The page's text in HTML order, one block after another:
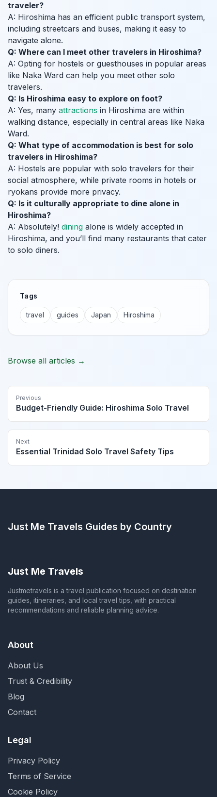
traveler?
A: Hiroshima has an efficient public transport system,
including streetcars and buses, making it easy to
navigate alone.
Q: Where can I meet other travelers in Hiroshima?
A: Opting for hostels or guesthouses in popular areas
like Naka Ward can help you meet other solo
travelers.
Q: Is Hiroshima easy to explore on foot?
A: Yes, many attractions in Hiroshima are within
walking distance, especially in central areas like Naka
Ward.
Q: What type of accommodation is best for solo
travelers in Hiroshima?
A: Hostels are popular with solo travelers for their
social atmosphere, while private rooms in hotels or
ryokans provide more privacy.
Q: Is it culturally appropriate to dine alone in
Hiroshima?
A: Absolutely! dining alone is widely accepted in
Hiroshima, and you’ll find many restaurants that cater
to solo diners.
Tags
travel guides Japan Hiroshima
Browse all articles →
Previous
Budget-Friendly Guide: Hiroshima Solo Travel
Next
Essential Trinidad Solo Travel Safety Tips
Just Me Travels Guides by Country
Just Me Travels
Justmetravels is a travel publication focused on destination
guides, itineraries, and local travel tips, with practical
recommendations and reliable planning advice.
About
About Us
Trust & Credibility
Blog
Contact
Legal
Privacy Policy
Terms of Service
Cookie Policy